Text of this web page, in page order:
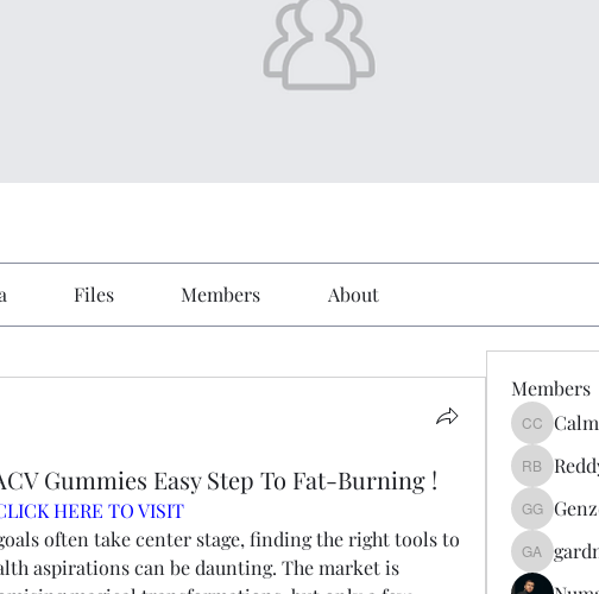
Files Members About
Gummies Easy Step To Fat-Burning !
HERE TO VISIT
often take center stage, finding the right tools to
aspirations can be daunting. The market is
Members
Reddy
Genz026
gardner